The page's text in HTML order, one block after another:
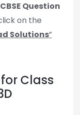
CBSE Question
on the
Solutions”
Class